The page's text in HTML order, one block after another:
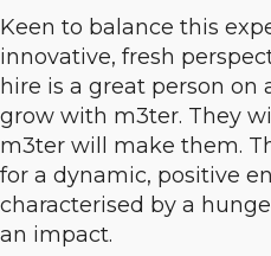
Keen to balance this
innovative, fresh
hire is a great person on
grow with m3ter. They
m3ter will make them.
for a dynamic, positive
characterised by a
an impact.